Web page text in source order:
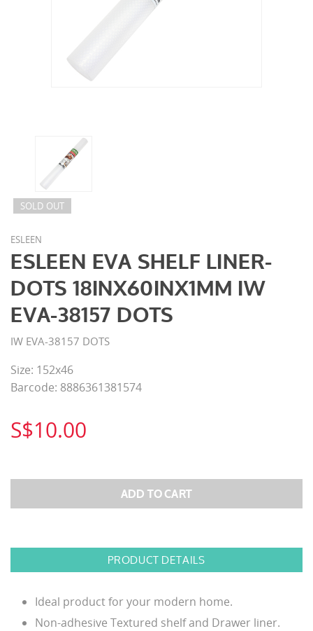
SOLD OUT
ESLEEN
ESLEEN EVA SHELF LINER-
DOTS 18INX60INX1MM IW
EVA-38157 DOTS
IW EVA-38157 DOTS
Size: 152x46
Barcode: 8886361381574
S$10.00
PRODUCT DETAILS
Ideal product for your modern home.
Non-adhesive Textured shelf and Drawer liner.